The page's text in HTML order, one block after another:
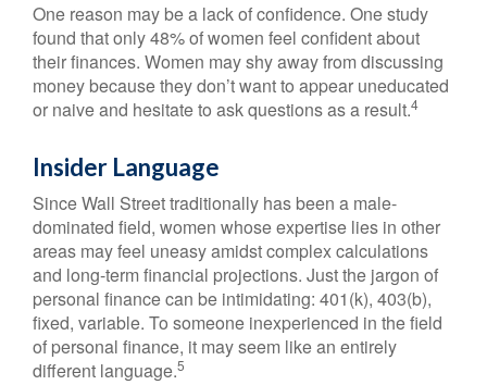
One reason may be a lack of confidence. One study
found that only 48% of women feel confident about
their finances. Women may shy away from discussing
money because they don’t want to appear uneducated
or naive and hesitate to ask questions as a result.4
Insider Language
Since Wall Street traditionally has been a male-
dominated field, women whose expertise lies in other
areas may feel uneasy amidst complex calculations
and long-term financial projections. Just the jargon of
personal finance can be intimidating: 401(k), 403(b),
fixed, variable. To someone inexperienced in the field
of personal finance, it may seem like an entirely
different language.5